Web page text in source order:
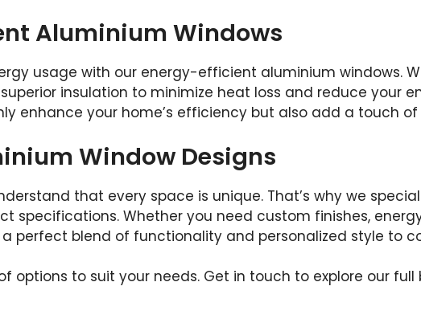
Aluminium Windows
usage with our energy-efficient aluminium windows.
insulation to minimize heat loss and reduce your
enhance your home’s efficiency but also add a touch
Window Designs
that every space is unique. That’s why we
specifications. Whether you need custom finishes,
perfect blend of functionality and personalized style to
options to suit your needs. Get in touch to explore our